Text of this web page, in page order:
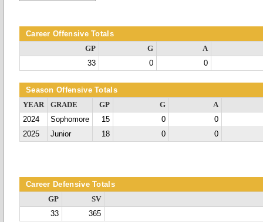
Career Offensive Totals
GP G
A
33
0 0
Season Offensive Totals
YEAR GRADE GP G
A
2024
Sophomore 15 0
0
2025
Junior 18 0 0
Career Defensive Totals
GP
SV
33
365